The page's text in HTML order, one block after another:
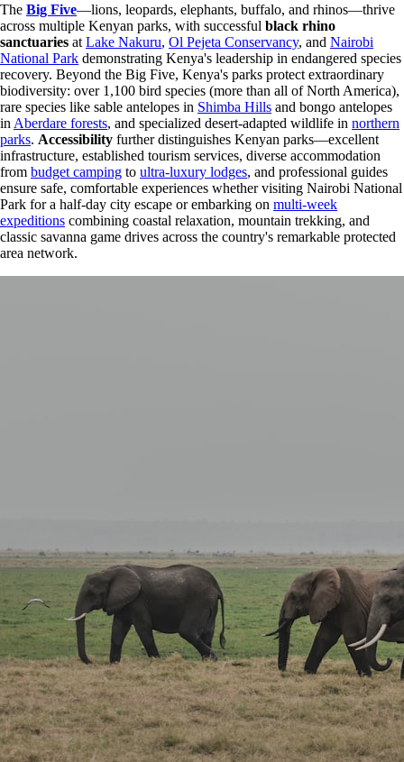
The Big Five—lions, leopards, elephants, buffalo, and rhinos—thrive
across multiple Kenyan parks, with successful black rhino
sanctuaries at Lake Nakuru, Ol Pejeta Conservancy, and Nairobi
National Park demonstrating Kenya's leadership in endangered species
recovery. Beyond the Big Five, Kenya's parks protect extraordinary
biodiversity: over 1,100 bird species (more than all of North America),
rare species like sable antelopes in Shimba Hills and bongo antelopes
in Aberdare forests, and specialized desert-adapted wildlife in northern
parks. Accessibility further distinguishes Kenyan parks—excellent
infrastructure, established tourism services, diverse accommodation
from budget camping to ultra-luxury lodges, and professional guides
ensure safe, comfortable experiences whether visiting Nairobi National
Park for a half-day city escape or embarking on multi-week
expeditions combining coastal relaxation, mountain trekking, and
classic savanna game drives across the country's remarkable protected
area network.